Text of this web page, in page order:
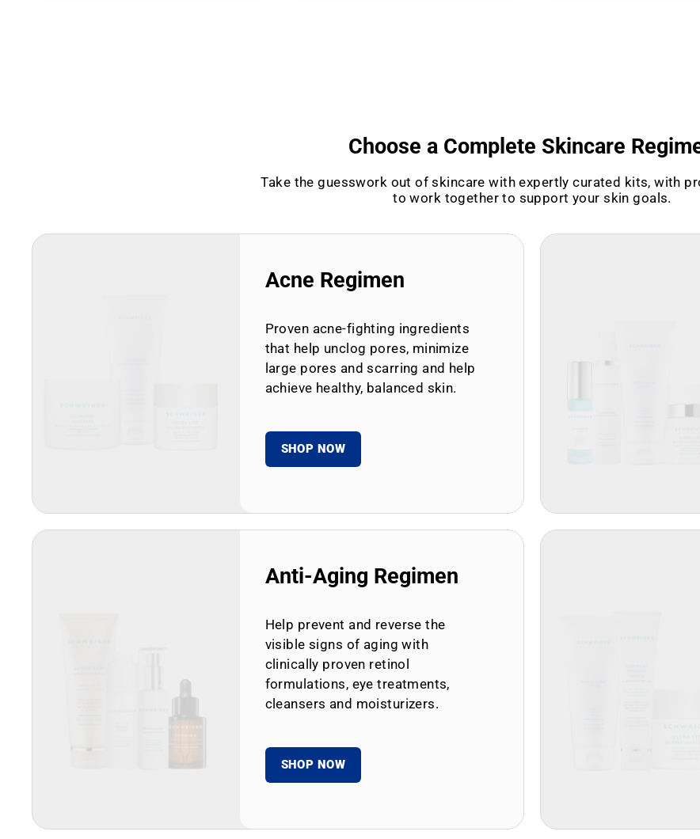
Choose a Complete Skincare
Take the guesswork out of skincare with expertly curated kits, with
to work together to support your skin goals.
Acne Regimen
Proven acne-fighting ingredients
that help unclog pores, minimize
large pores and scarring and help
achieve healthy, balanced skin.
SHOP NOW
Anti-Aging Regimen
Help prevent and reverse the
visible signs of aging with
clinically proven retinol
formulations, eye treatments,
cleansers and moisturizers.
SHOP NOW